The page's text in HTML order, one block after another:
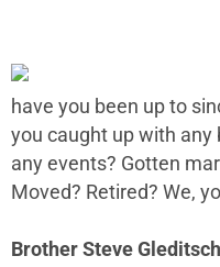
have you been up to
you caught up with
any events? Gotten
Moved? Retired? We,
Brother Steve